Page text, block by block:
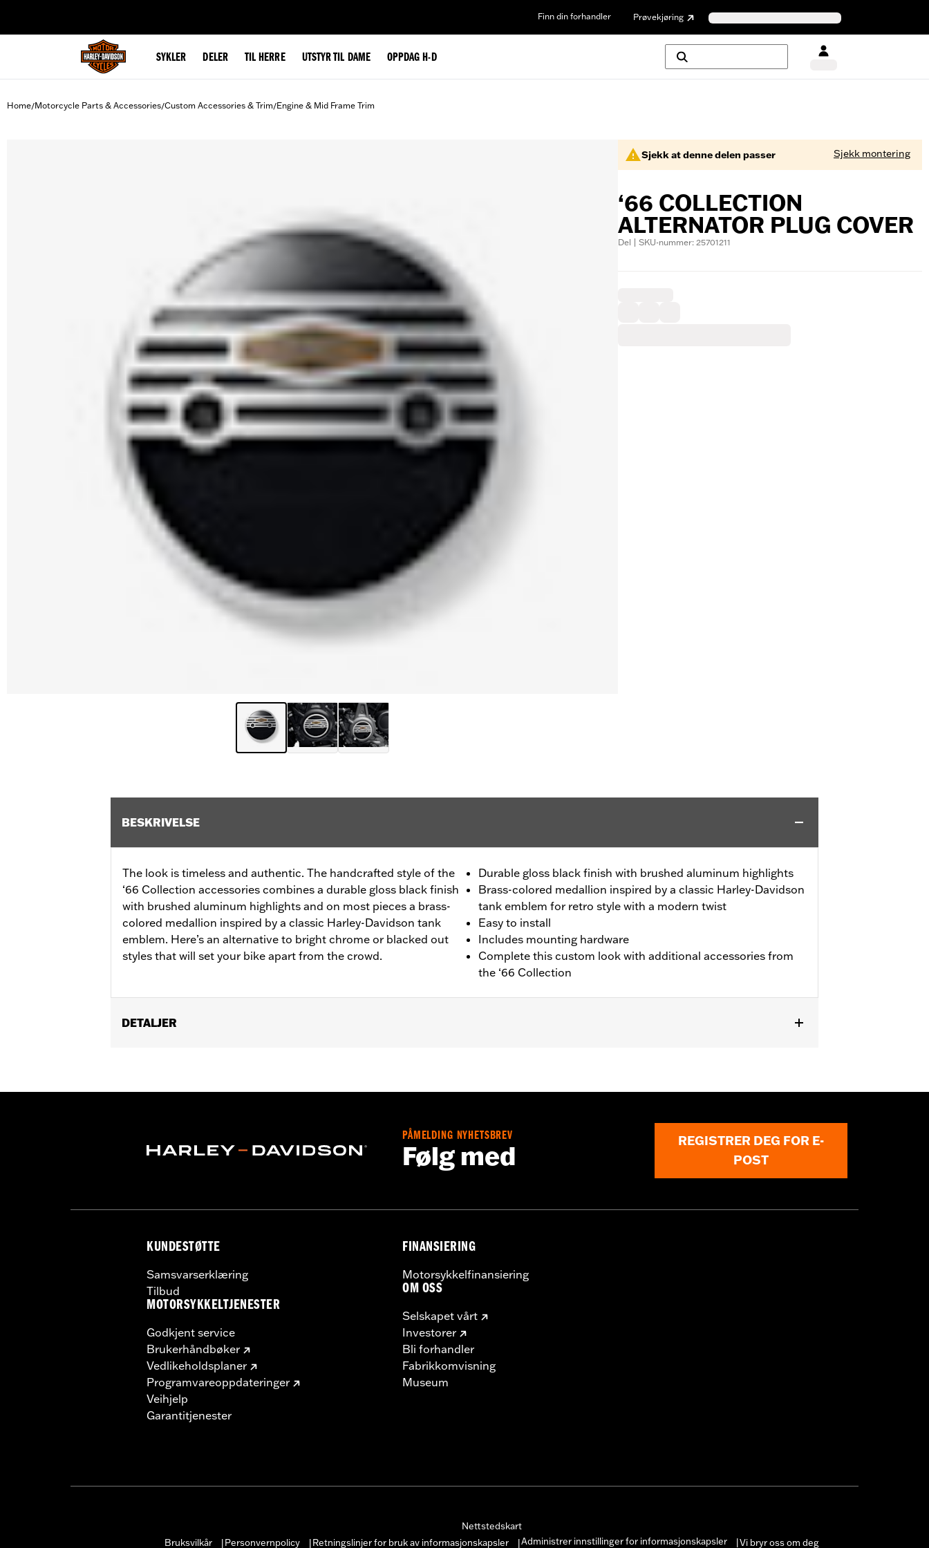
Finn din forhandler Prøvekjøring
SYKLER DELER TIL HERRE UTSTYR TIL DAME OPPDAG H-D
Home/Motorcycle Parts & Accessories/Custom Accessories & Trim/Engine & Mid Frame Trim
Sjekk at denne delen passer Sjekk montering
‘66 COLLECTION
ALTERNATOR PLUG COVER
Del | SKU-nummer: 25701211
BESKRIVELSE
The look is timeless and authentic. The handcrafted style of the
‘66 Collection accessories combines a durable gloss black finish
with brushed aluminum highlights and on most pieces a brass-
colored medallion inspired by a classic Harley-Davidson tank
emblem. Here’s an alternative to bright chrome or blacked out
styles that will set your bike apart from the crowd.
Durable gloss black finish with brushed aluminum highlights
Brass-colored medallion inspired by a classic Harley-Davidson
tank emblem for retro style with a modern twist
Easy to install
Includes mounting hardware
Complete this custom look with additional accessories from
the ‘66 Collection
DETALJER
Collection:'66 Collection
PÅMELDING NYHETSBREV
Følg med
REGISTRER DEG FOR E-
POST
KUNDESTØTTE
Samsvarserklæring
Tilbud
MOTORSYKKELTJENESTER
Godkjent service
Brukerhåndbøker
Vedlikeholdsplaner
Programvareoppdateringer
Veihjelp
Garantitjenester
FINANSIERING
Motorsykkelfinansiering
OM OSS
Selskapet vårt
Investorer
Bli forhandler
Fabrikkomvisning
Museum
Nettstedskart
Bruksvilkår
Personvernpolicy Retningslinjer for bruk av informasjonskapsler Administrer innstillinger for informasjonskapsler Vi bryr oss om deg